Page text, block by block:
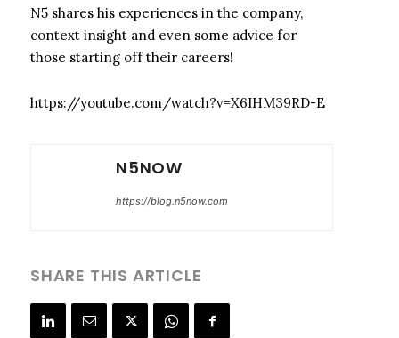
N5 shares his experiences in the company,
context insight and even some advice for
those starting off their careers!
https://youtube.com/watch?v=X6IHM39RD-E
N5NOW
https://blog.n5now.com
SHARE THIS ARTICLE